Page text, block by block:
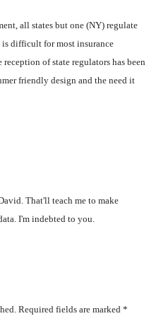
all states but one (NY) regulate
is difficult for most insurance
of state regulators has been
friendly design and the need it
That'll teach me to make
I'm indebted to you.
Required fields are marked *